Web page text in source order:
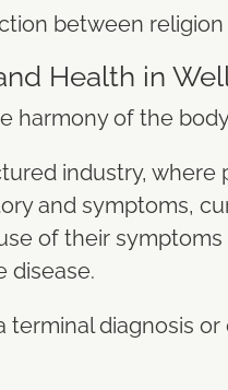
between
Health in
of the
industry,
and symptoms,
of their
disease.
terminal diagnosis